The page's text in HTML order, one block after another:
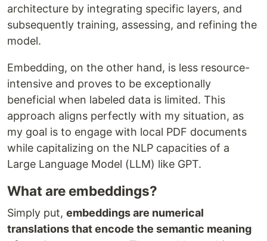
architecture by integrating specific layers, and
subsequently training, assessing, and refining the
model.
Embedding, on the other hand, is less resource-
intensive and proves to be exceptionally
beneficial when labeled data is limited. This
approach aligns perfectly with my situation, as
my goal is to engage with local PDF documents
while capitalizing on the NLP capacities of a
Large Language Model (LLM) like GPT.
What are embeddings?
Simply put, embeddings are numerical
translations that encode the semantic meaning